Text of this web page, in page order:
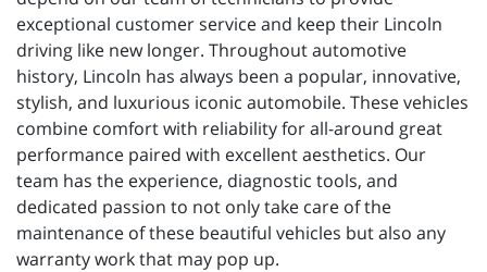
exceptional customer service and keep their Lincoln
driving like new longer. Throughout automotive
history, Lincoln has always been a popular, innovative,
stylish, and luxurious iconic automobile. These vehicles
combine comfort with reliability for all-around great
performance paired with excellent aesthetics. Our
team has the experience, diagnostic tools, and
dedicated passion to not only take care of the
maintenance of these beautiful vehicles but also any
warranty work that may pop up.